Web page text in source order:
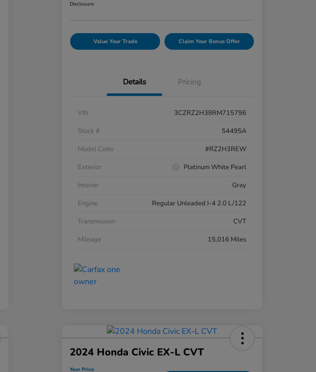
Disclosure
Value Your Trade Claim Your Bonus Offer
Details Pricing
VIN
3CZRZ2H38RM715796
Stock #
54495A
Model Code
#RZ2H3REW
Exterior
Platinum White Pearl
Interior
Gray
Engine
Regular Unleaded I-4 2.0 L/122
Transmission
CVT
Mileage
15,016 Miles
2024 Honda Civic EX-L CVT
Your Price